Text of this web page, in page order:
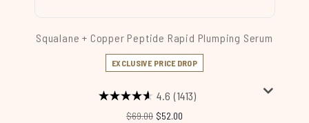
Squalane + Copper Peptide Rapid Plumping Serum
EXCLUSIVE PRICE DROP
4.6 (1413)
Recommended Retail Price:
$69.00 Current price:
$52.00